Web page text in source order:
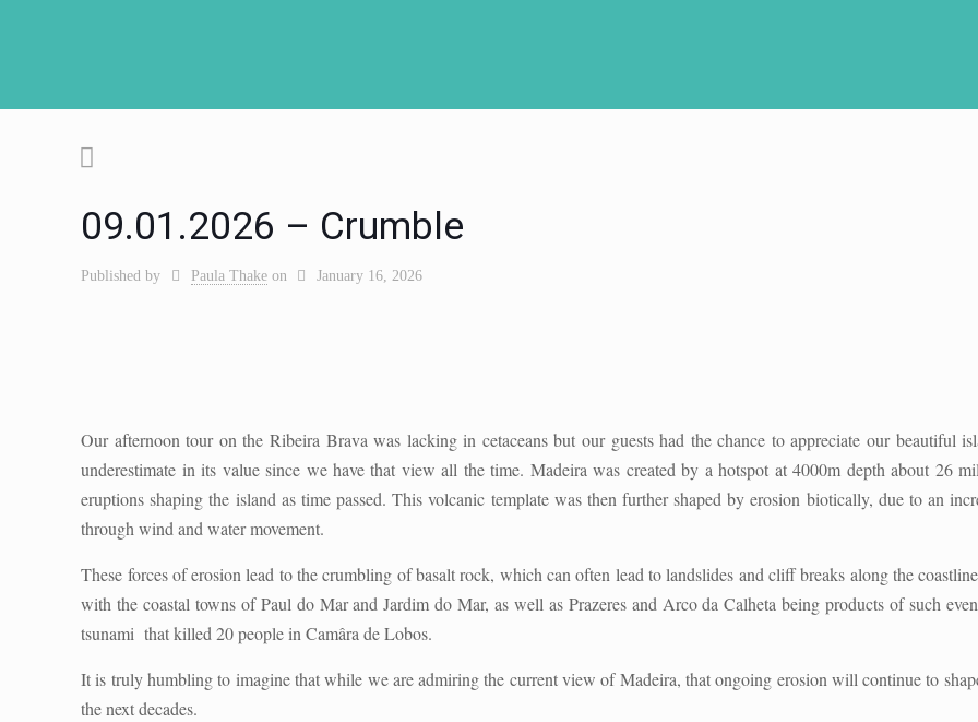
09.01.2026 – Crumble
Published by Paula Thake on January 16, 2026
Our afternoon tour on the Ribeira Brava was lacking in cetaceans but our guests had the chance to appreciate our beautiful
underestimate in its value since we have that view all the time. Madeira was created by a hotspot at 4000m depth about 26
eruptions shaping the island as time passed. This volcanic template was then further shaped by erosion biotically, due to an
through wind and water movement.
These forces of erosion lead to the crumbling of basalt rock, which can often lead to landslides and cliff breaks along the
with the coastal towns of Paul do Mar and Jardim do Mar, as well as Prazeres and Arco da Calheta being products of such
tsunami that killed 20 people in Camâra de Lobos.
It is truly humbling to imagine that while we are admiring the current view of Madeira, that ongoing erosion will continue to
the next decades.